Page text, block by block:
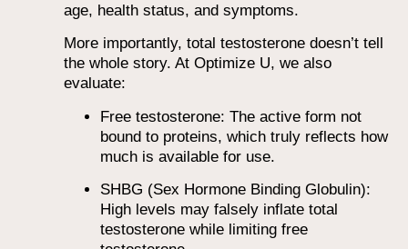
age, health status, and symptoms.
More importantly, total testosterone doesn’t tell
the whole story. At Optimize U, we also
evaluate:
Free testosterone: The active form not
bound to proteins, which truly reflects how
much is available for use.
SHBG (Sex Hormone Binding Globulin):
High levels may falsely inflate total
testosterone while limiting free